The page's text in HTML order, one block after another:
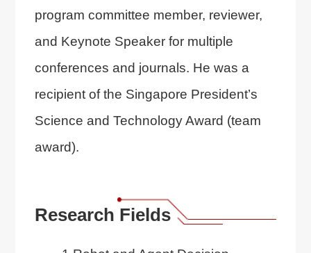
program committee member, reviewer,
and Keynote Speaker for multiple
conferences and journals. He was a
recipient of the Singapore President’s
Science and Technology Award (team
award).
Research Fields